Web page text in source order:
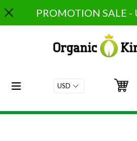
Skip
to
PROMOTION SALE -
expand/collapse